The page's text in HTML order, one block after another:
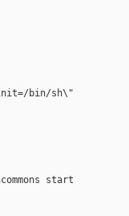
bin/sh\"
start